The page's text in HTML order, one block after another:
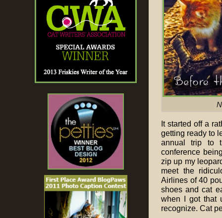
It started off a
getting ready to
annual trip to
conference
zip up my
meet the
Airlines of 40
shoes and cat
when I got that
recognize. Cat